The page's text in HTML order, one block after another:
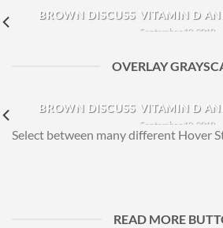
BROWN DISCUSS VITAMIN D
September 12, 2019
correlation between Vitamin
OVERLAY
BROWN DISCUSS VITAMIN D
September 12, 2019
Select between many different Hover
READ MORE